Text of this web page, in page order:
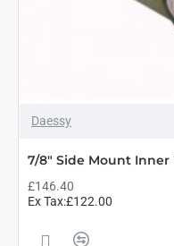
Daessy
7/8" Side Mount Inner
£146.40
Ex Tax:£122.00